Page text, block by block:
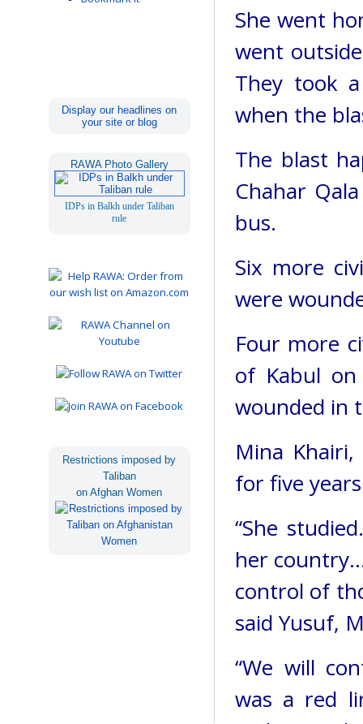
Display our headlines on
your site or blog
RAWA Photo Gallery
IDPs in Balkh under Taliban
rule
Restrictions imposed by
Taliban
on Afghan Women
She went
went
They took
when the
The blast
Chahar
bus.
Six more
were
Four more
of Kabul on
wounded in
Mina
for five
“She
her
control of
said Yusuf,
“We will
was a red